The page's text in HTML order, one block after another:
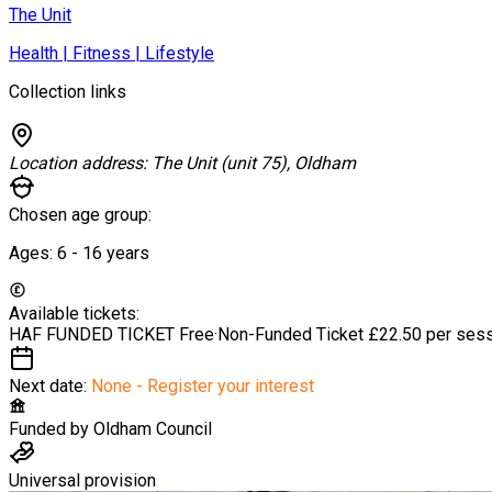
The Unit
Health | Fitness | Lifestyle
Collection links
Location address: The Unit (unit 75), Oldham
Chosen age group:
Ages: 6 - 16 years
Available tickets:
HAF FUNDED TICKET Free·Non-Funded Ticket £22.50 per
Next date: None - Register your interest
Funded by Oldham Council
Universal provision